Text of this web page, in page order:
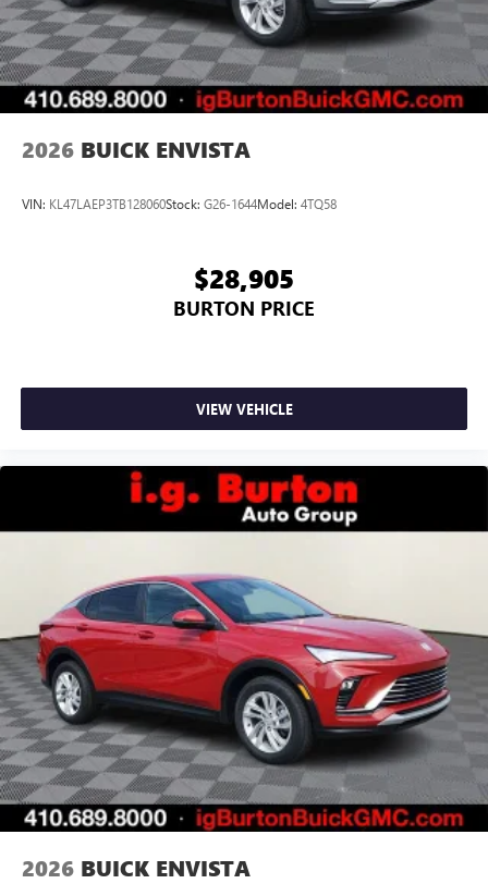
2026 BUICK ENVISTA
VIN: KL47LAEP3TB128060Stock: G26-1644Model: 4TQ58
$28,905
BURTON PRICE
VIEW VEHICLE
2026 BUICK ENVISTA